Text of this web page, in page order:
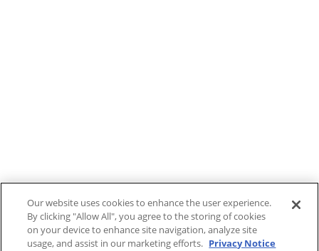
Our website uses cookies to enhance the user experience.
By clicking "Allow All", you agree to the storing of cookies
on your device to enhance site navigation, analyze site
usage, and assist in our marketing efforts. Privacy Notice